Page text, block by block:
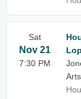
Sat
Nov 21
7:30 PM
Arts